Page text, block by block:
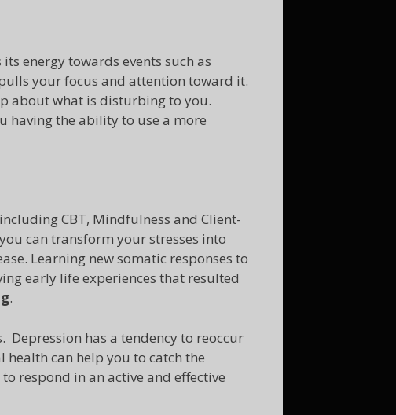
energy towards events such as
your focus and attention toward it.
about what is disturbing to you.
having the ability to use a more
CBT, Mindfulness and Client-
can transform your stresses into
Learning new somatic responses to
early life experiences that resulted
.
Depression has a tendency to reoccur
can help you to catch the
respond in an active and effective